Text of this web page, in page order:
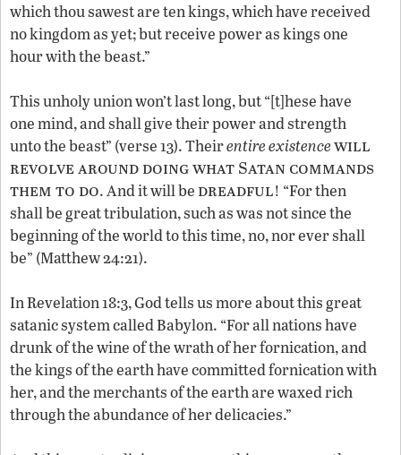
which thou sawest are ten kings, which have received
no kingdom as yet; but receive power as kings one
hour with the beast.”
This unholy union won’t last long, but “[t]hese have
one mind, and shall give their power and strength
unto the beast” (verse 13). Theirentire existencewill
revolve around doing what Satan commands
them to do. And it will bedreadful! “For then
shall be great tribulation, such as was not since the
beginning of the world to this time, no, nor ever shall
be” (Matthew 24:21).
In Revelation 18:3, God tells us more about this great
satanic system called Babylon. “For all nations have
drunk of the wine of the wrath of her fornication, and
the kings of the earth have committed fornication with
her, and the merchants of the earth are waxed rich
through the abundance of her delicacies.”